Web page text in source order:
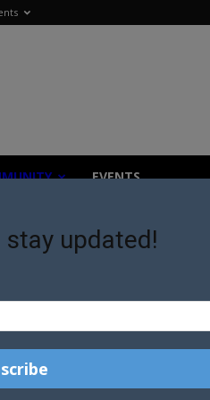
EVENTS
ON LIVE
updated!